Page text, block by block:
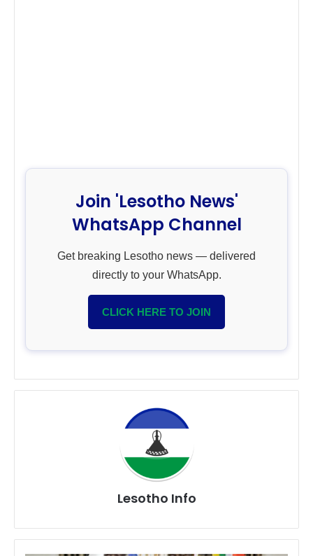
Join 'Lesotho News'
WhatsApp Channel
Get breaking Lesotho news — delivered
directly to your WhatsApp.
CLICK HERE TO JOIN
Lesotho Info